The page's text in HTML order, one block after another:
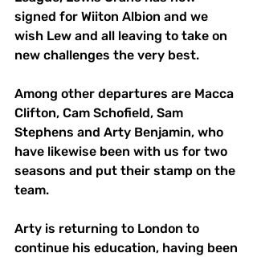
signed for Wiiton Albion and we
wish Lew and all leaving to take on
new challenges the very best.
Among other departures are Macca
Clifton, Cam Schofield, Sam
Stephens and Arty Benjamin, who
have likewise been with us for two
seasons and put their stamp on the
team.
Arty is returning to London to
continue his education, having been